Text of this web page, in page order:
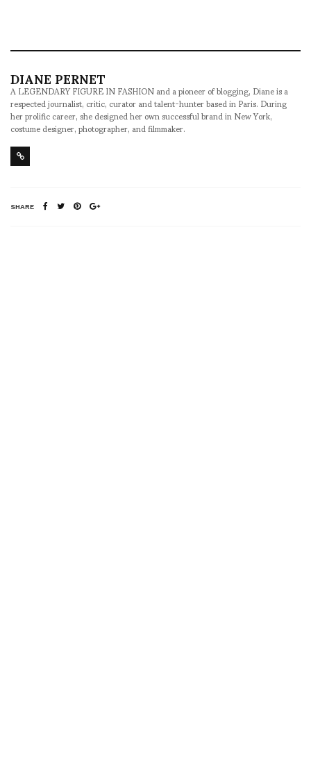
DIANE PERNET
A LEGENDARY FIGURE IN FASHION and a pioneer of blogging, Diane is a
respected journalist, critic, curator and talent-hunter based in Paris. During
her prolific career, she designed her own successful brand in New York,
costume designer, photographer, and filmmaker.
SHARE